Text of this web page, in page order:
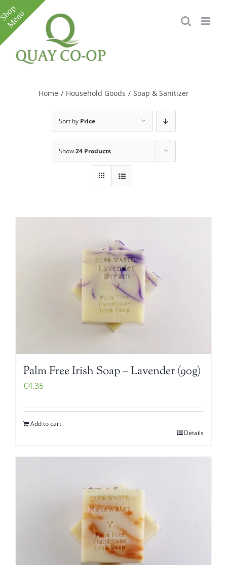
Skip
to
content
Home / Household Goods / Soap & Sanitizer
Sort by Price
Show24 Products
Palm Free Irish Soap – Lavender (90g)
€4.35
Add to cart
Details
Toggle